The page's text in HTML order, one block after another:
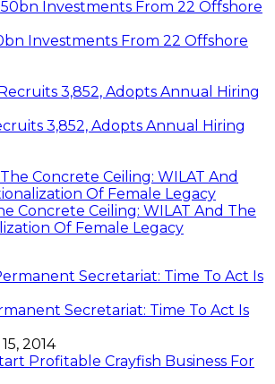
Investments From 22 Offshore
3,852, Adopts Annual Hiring
Concrete Ceiling: WILAT And The
Of Female Legacy
Secretariat: Time To Act Is
2014